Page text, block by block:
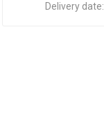
Delivery date: